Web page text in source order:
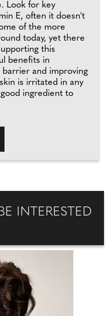
Look for key
E, often it doesn't
of the more
today, yet there
this
benefits in
and improving
is irritated in any
ingredient to
INTERESTED